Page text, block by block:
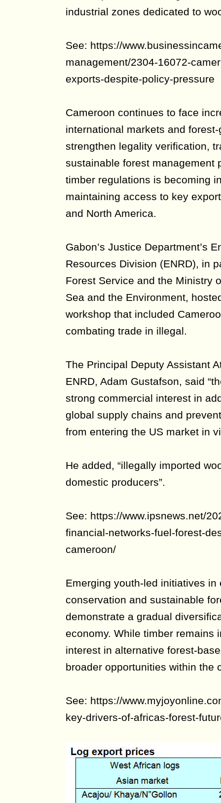
industrial zones dedicated to
See: https://
management/2304-16072-
exports-despite-policy-pressure
Cameroon continues to face
international markets and
strengthen legality verification,
sustainable forest management
timber regulations is becoming
maintaining access to key
and North America.
Gabon’s Justice Department’s
Resources Division (ENRD), in
Forest Service and the Ministry
Sea and the Environment,
workshop that included
combating trade in illegal.
The Principal Deputy Assistant
ENRD, Adam Gustafson, said
strong commercial interest in
global supply chains and
from entering the US market in
He added, “illegally imported
domestic producers”.
See: https://www.ipsnews.net/
financial-networks-fuel-forest-
cameroon/
Emerging youth-led initiatives in
conservation and sustainable
demonstrate a gradual
economy. While timber remains
interest in alternative forest-
broader opportunities within the
See: https://
key-drivers-of-africas-forest-